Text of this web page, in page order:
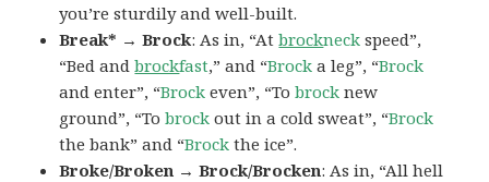
you’re sturdily and well-built.
Break* → Brock: As in, “Atbrockneck speed”,
“Bed andbrockfast,” and “Brock a leg”, “Brock
and enter”, “Brock even”, “Tobrock new
ground”, “Tobrock out in a cold sweat”, “Brock
the bank” and “Brock the ice”.
Broke/Broken → Brock/Brocken: As in, “All hell